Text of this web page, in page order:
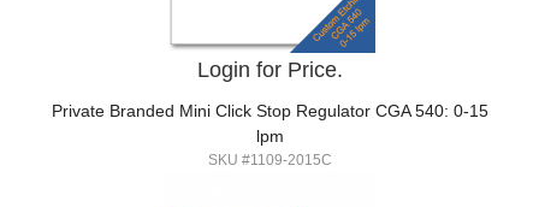
Login for Price.
Private Branded Mini Click Stop Regulator CGA 540: 0-15
lpm
SKU #1109-2015C